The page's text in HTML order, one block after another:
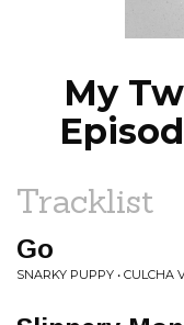
My
Tracklist
Go
SNARKY PUPPY • CULCHA